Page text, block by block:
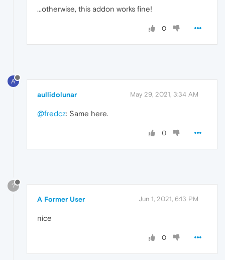
...otherwise, this addon works fine!
0
A
aullidolunar May 29, 2021, 3:34 AM
@fredcz: Same here.
0
?
A Former User Jun 1, 2021, 6:13 PM
nice
0